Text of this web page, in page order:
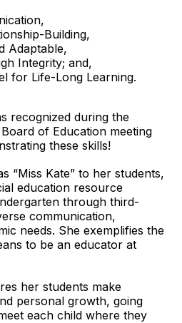
Building,
Adaptable,
Integrity; and,
for Life-Long Learning.
recognized during the
of Education meeting
these skills!
“Miss Kate” to her students,
education resource
through third-
communication,
needs. She exemplifies the
to be an educator at
her students make
personal growth, going
each child where they